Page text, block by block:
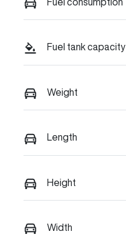
Fuel tank capacity
Weight
Length
Height
Width